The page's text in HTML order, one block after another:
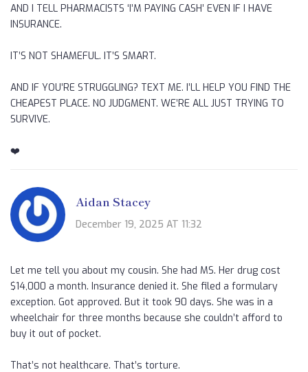
AND I TELL PHARMACISTS ‘I’M PAYING CASH’ EVEN IF I HAVE
INSURANCE.
IT’S NOT SHAMEFUL. IT’S SMART.
AND IF YOU’RE STRUGGLING? TEXT ME. I’LL HELP YOU FIND THE
CHEAPEST PLACE. NO JUDGMENT. WE’RE ALL JUST TRYING TO
SURVIVE.
❤️
Aidan Stacey
December 19, 2025 AT 11:32
Let me tell you about my cousin. She had MS. Her drug cost
$14,000 a month. Insurance denied it. She filed a formulary
exception. Got approved. But it took 90 days. She was in a
wheelchair for three months because she couldn’t afford to
buy it out of pocket.
That’s not healthcare. That’s torture.